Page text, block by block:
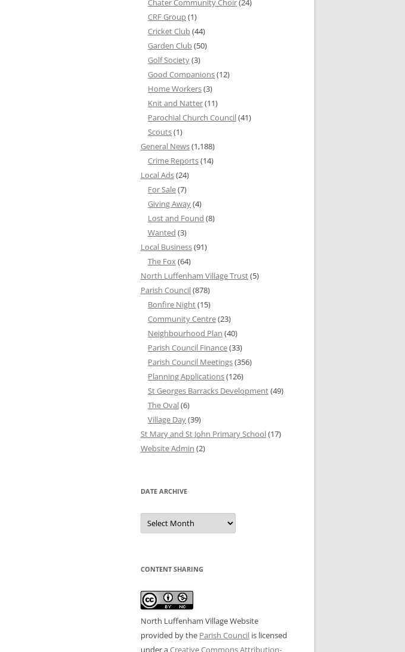
Chater Community Choir(24)
CRF Group(1)
Cricket Club(44)
Garden Club(50)
Golf Society(3)
Good Companions(12)
Home Workers(3)
Knit and Natter(11)
Parochial Church Council(41)
Scouts(1)
General News(1,188)
Crime Reports(14)
Local Ads(24)
For Sale(7)
Giving Away(4)
Lost and Found (8)
Wanted (3)
Local Business(91)
The Fox(64)
North Luffenham Village Trust(5)
Parish Council(878)
Bonfire Night(15)
Community Centre(23)
Neighbourhood Plan (40)
Parish Council Finance(33)
Parish Council Meetings(356)
Planning Applications(126)
St Georges Barracks Development(49)
The Oval(6)
Village Day(39)
St Mary and St John Primary School(17)
Website Admin (2)
DATE ARCHIVE
Date
Archive
CONTENT SHARING
North Luffenham Village Website
provided by the Parish Council is licensed
under aCreative Commons Attribution-